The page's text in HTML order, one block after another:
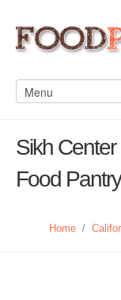
Sikh
Food
Home /